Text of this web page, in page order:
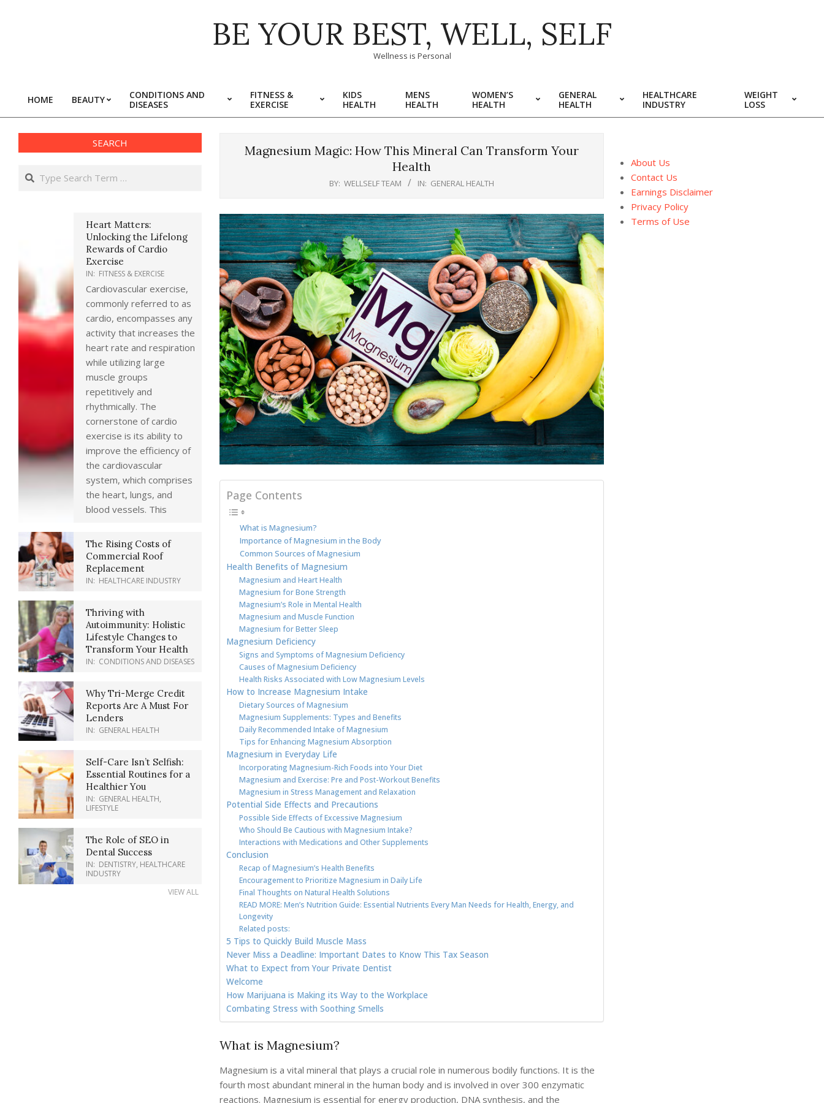
BE YOUR BEST, WELL, SELF
Wellness is Personal
Primary
Navigation
Menu
HOME BEAUTY
CONDITIONS AND
DISEASES
FITNESS &
EXERCISE
KIDS
HEALTH
MENS
HEALTH
WOMEN’S
HEALTH
GENERAL
HEALTH
HEALTHCARE
INDUSTRY
WEIGHT
LOSS
Magnesium Magic: How This Mineral Can Transform Your
Health
BY: WELLSELF TEAM IN: GENERAL HEALTH
Page Contents
What is Magnesium?
Importance of Magnesium in the Body
Common Sources of Magnesium
Health Benefits of Magnesium
Magnesium and Heart Health
Magnesium for Bone Strength
Magnesium’s Role in Mental Health
Magnesium and Muscle Function
Magnesium for Better Sleep
Magnesium Deficiency
Signs and Symptoms of Magnesium Deficiency
Causes of Magnesium Deficiency
Health Risks Associated with Low Magnesium Levels
How to Increase Magnesium Intake
Dietary Sources of Magnesium
Magnesium Supplements: Types and Benefits
Daily Recommended Intake of Magnesium
Tips for Enhancing Magnesium Absorption
Magnesium in Everyday Life
Incorporating Magnesium-Rich Foods into Your Diet
Magnesium and Exercise: Pre and Post-Workout Benefits
Magnesium in Stress Management and Relaxation
Potential Side Effects and Precautions
Possible Side Effects of Excessive Magnesium
Who Should Be Cautious with Magnesium Intake?
Interactions with Medications and Other Supplements
Conclusion
Recap of Magnesium’s Health Benefits
Encouragement to Prioritize Magnesium in Daily Life
Final Thoughts on Natural Health Solutions
READ MORE: Men’s Nutrition Guide: Essential Nutrients Every Man Needs for Health, Energy, and
Longevity
Related posts:
5 Tips to Quickly Build Muscle Mass
Never Miss a Deadline: Important Dates to Know This Tax Season
What to Expect from Your Private Dentist
Welcome
How Marijuana is Making its Way to the Workplace
Combating Stress with Soothing Smells
What is Magnesium?
Magnesium is a vital mineral that plays a crucial role in numerous bodily functions. It is the
fourth most abundant mineral in the human body and is involved in over 300 enzymatic
reactions. Magnesium is essential for energy production, DNA synthesis, and the
SEARCH
Search
Heart Matters:
Unlocking the Lifelong
Rewards of Cardio
Exercise
IN: FITNESS & EXERCISE
Cardiovascular exercise,
commonly referred to as
cardio, encompasses any
activity that increases the
heart rate and respiration
while utilizing large
muscle groups
repetitively and
rhythmically. The
cornerstone of cardio
exercise is its ability to
improve the efficiency of
the cardiovascular
system, which comprises
the heart, lungs, and
blood vessels. This
The Rising Costs of
Commercial Roof
Replacement
IN: HEALTHCARE INDUSTRY
Thriving with
Autoimmunity: Holistic
Lifestyle Changes to
Transform Your Health
IN: CONDITIONS AND DISEASES
Why Tri-Merge Credit
Reports Are A Must For
Lenders
IN: GENERAL HEALTH
Self-Care Isn’t Selfish:
Essential Routines for a
Healthier You
IN: GENERAL HEALTH,
LIFESTYLE
The Role of SEO in
Dental Success
IN: DENTISTRY, HEALTHCARE
INDUSTRY
VIEW ALL
About Us
Contact Us
Earnings Disclaimer
Privacy Policy
Terms of Use